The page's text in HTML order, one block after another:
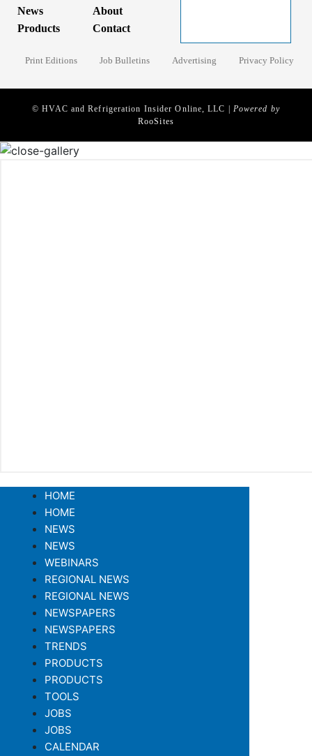
News
Products
About
Contact
Print Editions Job Bulletins Advertising Privacy Policy
© HVAC and Refrigeration Insider Online, LLC | Powered by
RooSites
HOME
HOME
NEWS
NEWS
WEBINARS
REGIONAL NEWS
REGIONAL NEWS
NEWSPAPERS
NEWSPAPERS
TRENDS
PRODUCTS
PRODUCTS
TOOLS
JOBS
JOBS
CALENDAR